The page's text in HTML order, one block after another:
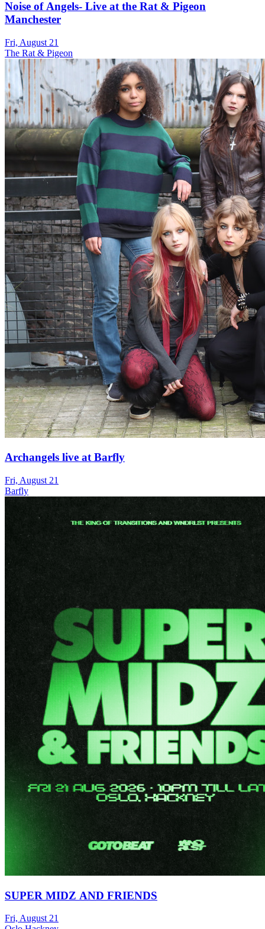
Noise of Angels- Live at the Rat & Pigeon
Manchester
Fri, August 21
The Rat & Pigeon
Archangels live at Barfly
Fri, August 21
Barfly
SUPER MIDZ AND FRIENDS
Fri, August 21